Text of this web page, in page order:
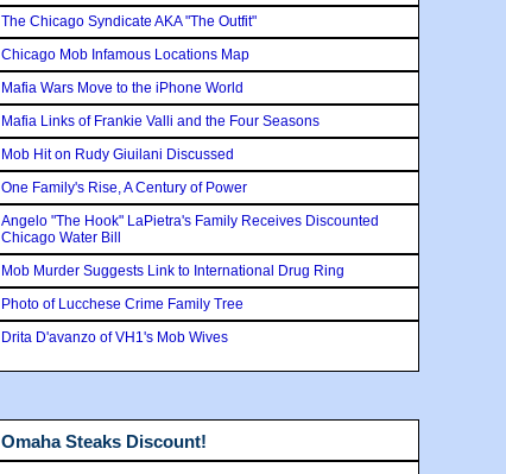
The Chicago Syndicate AKA "The Outfit"
Chicago Mob Infamous Locations Map
Mafia Wars Move to the iPhone World
Mafia Links of Frankie Valli and the Four Seasons
Mob Hit on Rudy Giuilani Discussed
One Family's Rise, A Century of Power
Angelo "The Hook" LaPietra's Family Receives Discounted
Chicago Water Bill
Mob Murder Suggests Link to International Drug Ring
Photo of Lucchese Crime Family Tree
Drita D'avanzo of VH1's Mob Wives
Omaha Steaks Discount!